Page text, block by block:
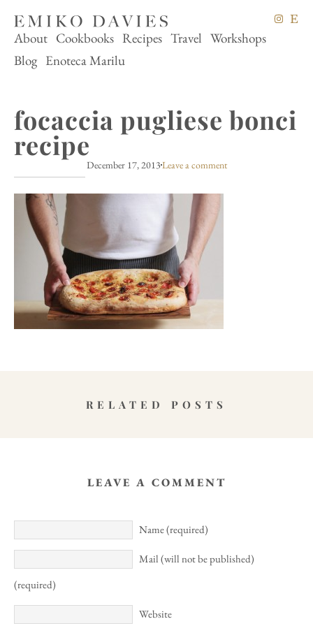
About Cookbooks Recipes Travel Workshops
Blog Enoteca Marilu
focaccia pugliese bonci
recipe
December 17, 2013Leave a comment
RELATED POSTS
LEAVE A COMMENT
Name (required)
Mail (will not be published)
(required)
Website